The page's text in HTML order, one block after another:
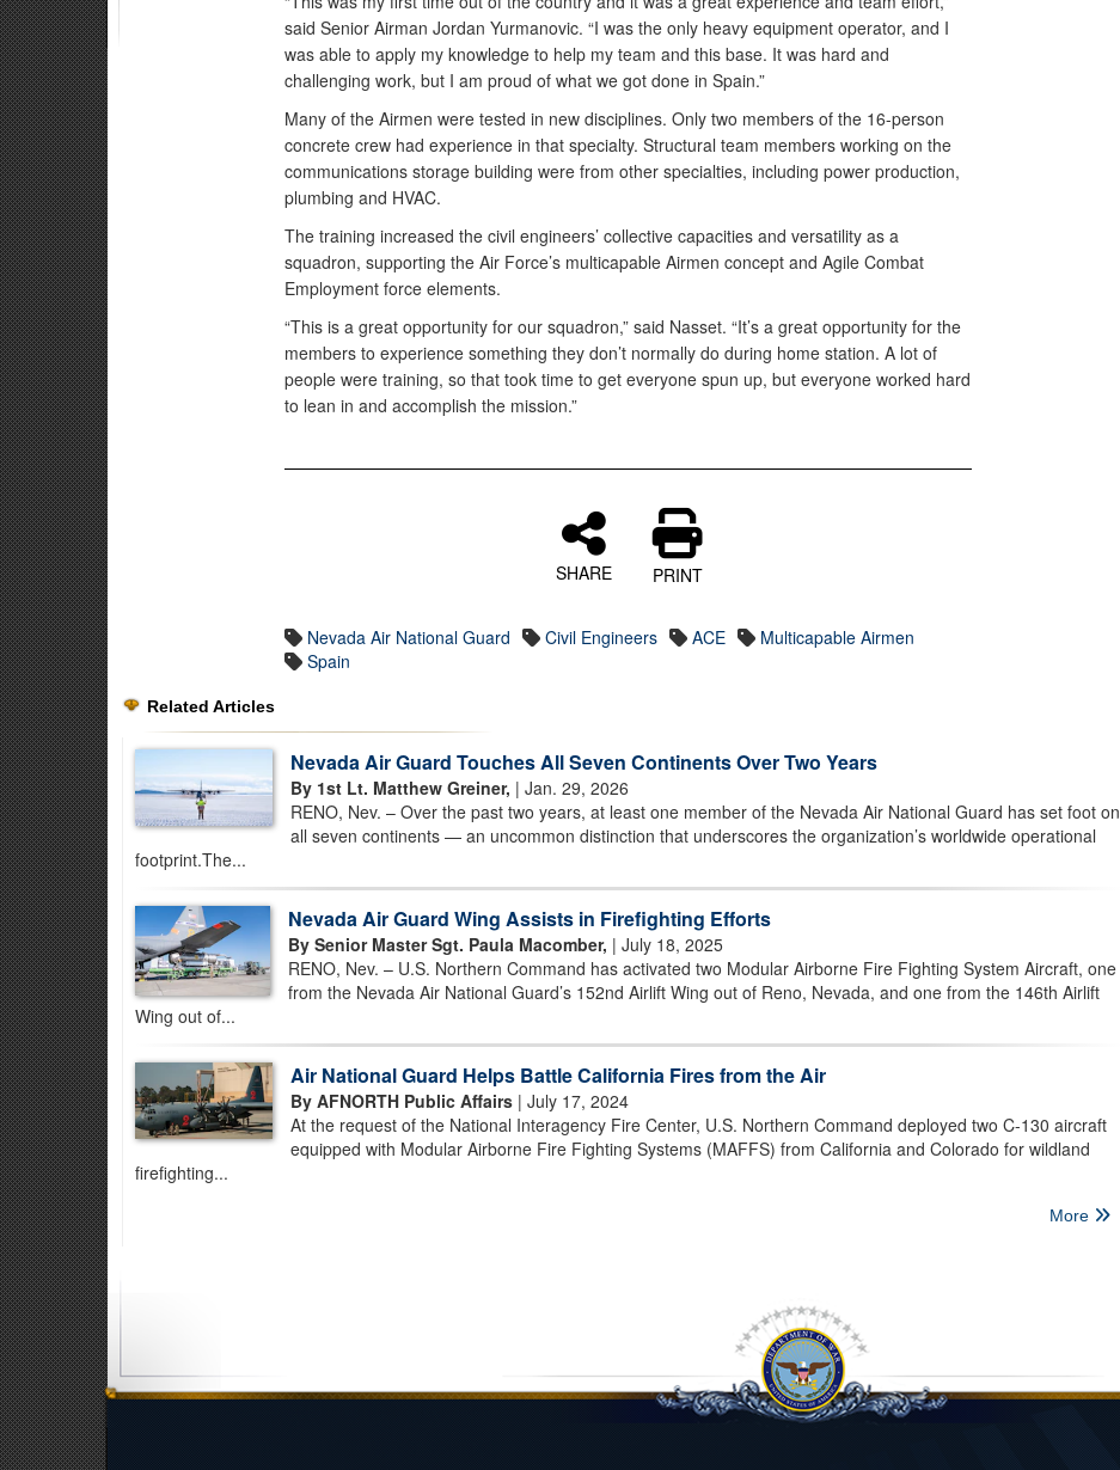
said Senior Airman Jordan Yurmanovic. “I was the only heavy equipment operator, and I
was able to apply my knowledge to help my team and this base. It was hard and
challenging work, but I am proud of what we got done in Spain.”
Many of the Airmen were tested in new disciplines. Only two members of the 16-person
concrete crew had experience in that specialty. Structural team members working on the
communications storage building were from other specialties, including power production,
plumbing and HVAC.
The training increased the civil engineers’ collective capacities and versatility as a
squadron, supporting the Air Force’s multicapable Airmen concept and Agile Combat
Employment force elements.
“This is a great opportunity for our squadron,” said Nasset. “It’s a great opportunity for the
members to experience something they don’t normally do during home station. A lot of
people were training, so that took time to get everyone spun up, but everyone worked hard
to lean in and accomplish the mission.”
SHARE PRINT
Nevada Air National Guard Civil Engineers ACE
Multicapable Airmen
Spain
Related Articles
Nevada Air Guard Touches All Seven Continents Over Two Years
By 1st Lt. Matthew Greiner, | Jan. 29, 2026
RENO, Nev. – Over the past two years, at least one member of the Nevada Air National Guard has set foot on
all seven continents — an uncommon distinction that underscores the organization’s worldwide operational
footprint.The...
Nevada Air Guard Wing Assists in Firefighting Efforts
By Senior Master Sgt. Paula Macomber, | July 18, 2025
RENO, Nev. – U.S. Northern Command has activated two Modular Airborne Fire Fighting System Aircraft, one
from the Nevada Air National Guard’s 152nd Airlift Wing out of Reno, Nevada, and one from the 146th Airlift
Wing out of...
Air National Guard Helps Battle California Fires from the Air
By AFNORTH Public Affairs | July 17, 2024
At the request of the National Interagency Fire Center, U.S. Northern Command deployed two C-130 aircraft
equipped with Modular Airborne Fire Fighting Systems (MAFFS) from California and Colorado for wildland
firefighting...
More